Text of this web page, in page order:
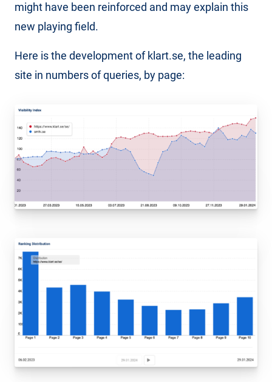
might have been reinforced and may explain this
new playing field.
Here is the development of klart.se, the leading
site in numbers of queries, by page: